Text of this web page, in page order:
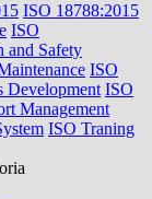
ISO 18788:2015
ISO
and Safety
ISO
Development ISO
Management
ISO Traning